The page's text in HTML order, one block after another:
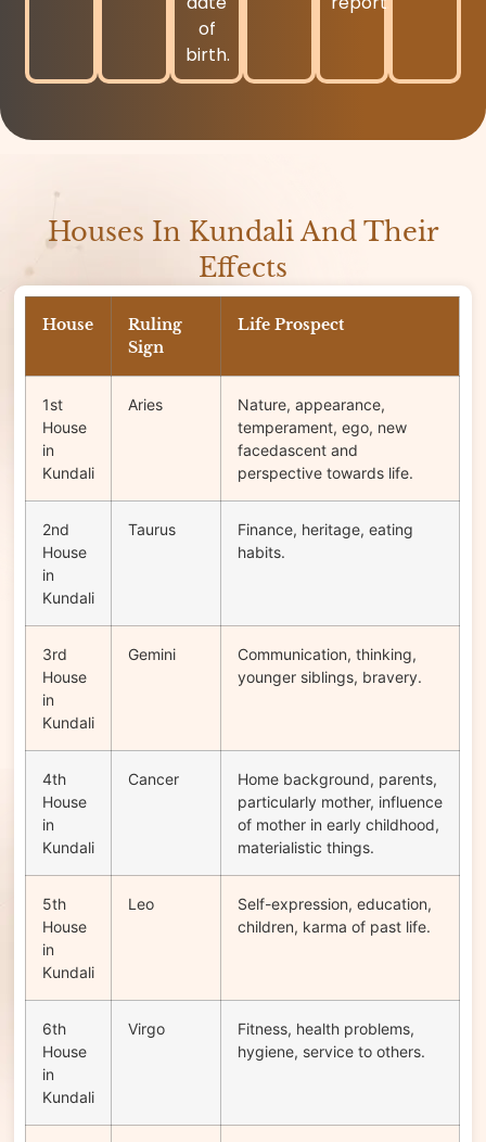
of
birth.
Houses In Kundali And Their
Effects
House
Ruling
Sign
Life Prospect
1st
House
in
Kundali
Aries
Nature, appearance,
temperament, ego, new
facedascent and
perspective towards life.
2nd
House
in
Kundali
Taurus
Finance, heritage, eating
habits.
3rd
House
in
Kundali
Gemini
Communication, thinking,
younger siblings, bravery.
4th
House
in
Kundali
Cancer
Home background, parents,
particularly mother, influence
of mother in early childhood,
materialistic things.
5th
House
in
Kundali
Leo
Self-expression, education,
children, karma of past life.
6th
House
in
Kundali
Virgo
Fitness, health problems,
hygiene, service to others.